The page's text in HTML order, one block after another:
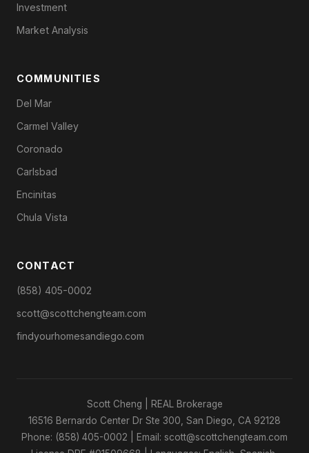
Investment
Market Analysis
COMMUNITIES
Del Mar
Carmel Valley
Coronado
Carlsbad
Encinitas
Chula Vista
CONTACT
(858) 405-0002
scott@scottchengteam.com
findyourhomesandiego.com
Scott Cheng | REAL Brokerage
16516 Bernardo Center Dr Ste 300, San Diego, CA 92128
Phone: (858) 405-0002 | Email: scott@scottchengteam.com